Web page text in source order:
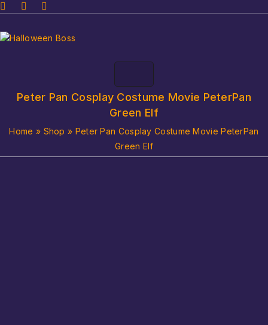
Peter Pan Cosplay Costume Movie PeterPan
Green Elf
Home » Shop » Peter Pan Cosplay Costume Movie PeterPan
Green Elf